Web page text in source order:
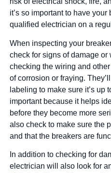
it’s so important to have
qualified electrician on a
When inspecting your
check for signs of damage
checking the wiring and
of corrosion or fraying.
labeling to make sure it’s up
important because it helps
before they become more
also check to make sure the
and that the breakers are
In addition to checking for
electrician will also look for